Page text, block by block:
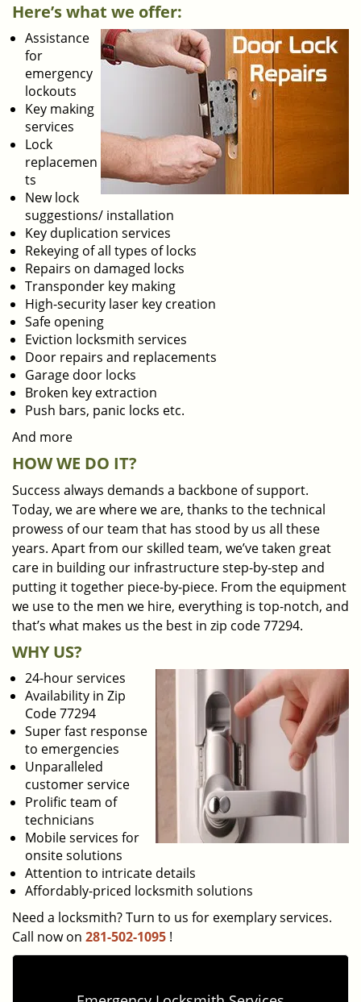
Here’s what we offer:
Assistance
for
emergency
lockouts
Key making
services
Lock
replacemen
ts
New lock
suggestions/ installation
Key duplication services
Rekeying of all types of locks
Repairs on damaged locks
Transponder key making
High-security laser key creation
Safe opening
Eviction locksmith services
Door repairs and replacements
Garage door locks
Broken key extraction
Push bars, panic locks etc.
And more
HOW WE DO IT?
Success always demands a backbone of support.
Today, we are where we are, thanks to the technical
prowess of our team that has stood by us all these
years. Apart from our skilled team, we’ve taken great
care in building our infrastructure step-by-step and
putting it together piece-by-piece. From the equipment
we use to the men we hire, everything is top-notch, and
that’s what makes us the best in zip code 77294.
WHY US?
24-hour services
Availability in Zip
Code 77294
Super fast response
to emergencies
Unparalleled
customer service
Prolific team of
technicians
Mobile services for
onsite solutions
Attention to intricate details
Affordably-priced locksmith solutions
Need a locksmith? Turn to us for exemplary services.
Call now on 281-502-1095 !